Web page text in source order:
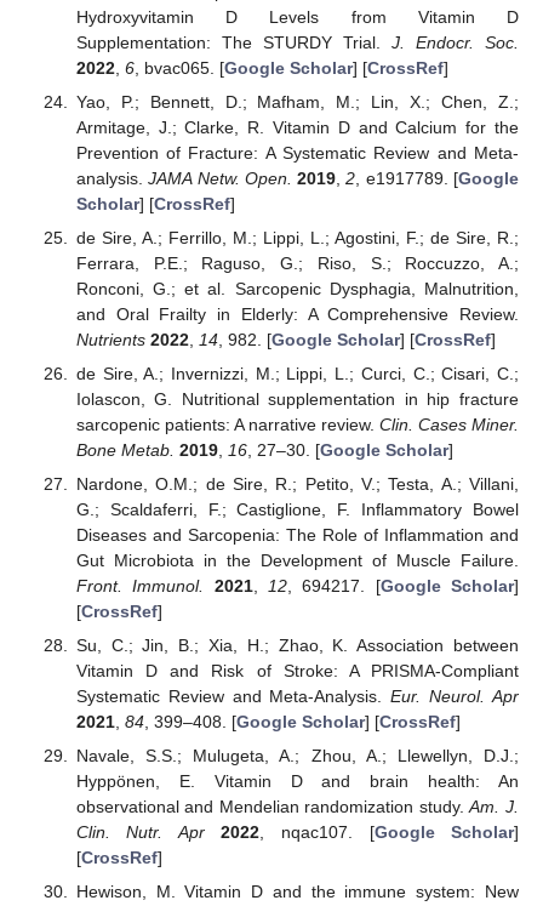
Hydroxyvitamin D Levels from Vitamin D
Supplementation: The STURDY Trial. J. Endocr. Soc.
2022, 6, bvac065. [Google Scholar] [CrossRef]
Yao, P.; Bennett, D.; Mafham, M.; Lin, X.; Chen, Z.;
Armitage, J.; Clarke, R. Vitamin D and Calcium for the
Prevention of Fracture: A Systematic Review and Meta-
analysis.JAMA Netw. Open. 2019 ,2 , e1917789. [Google
Scholar] [CrossRef]
de Sire, A.; Ferrillo, M.; Lippi, L.; Agostini, F.; de Sire, R.;
Ferrara, P.E.; Raguso, G.; Riso, S.; Roccuzzo, A.;
Ronconi, G.; et al. Sarcopenic Dysphagia, Malnutrition,
and Oral Frailty in Elderly: A Comprehensive Review.
Nutrients 2022, 14, 982. [Google Scholar] [CrossRef]
de Sire, A.; Invernizzi, M.; Lippi, L.; Curci, C.; Cisari, C.;
Iolascon, G. Nutritional supplementation in hip fracture
sarcopenic patients: A narrative review. Clin. Cases Miner.
Bone Metab. 2019, 16, 27–30. [Google Scholar]
Nardone, O.M.; de Sire, R.; Petito, V.; Testa, A.; Villani,
G.; Scaldaferri, F.; Castiglione, F. Inflammatory Bowel
Diseases and Sarcopenia: The Role of Inflammation and
Gut Microbiota in the Development of Muscle Failure.
Front. Immunol.
2021, 12, 694217. [Google Scholar]
[CrossRef]
Su, C.; Jin, B.; Xia, H.; Zhao, K. Association between
Vitamin D and Risk of Stroke: A PRISMA-Compliant
Systematic Review and Meta-Analysis.Eur. Neurol. Apr
2021, 84, 399–408. [Google Scholar] [CrossRef]
Navale, S.S.; Mulugeta, A.; Zhou, A.; Llewellyn, D.J.;
Hyppönen, E. Vitamin D and brain health: An
observational and Mendelian randomization study.Am. J.
Clin. Nutr. Apr
2022, nqac107. [Google Scholar]
[CrossRef]
Hewison, M. Vitamin D and the immune system: New